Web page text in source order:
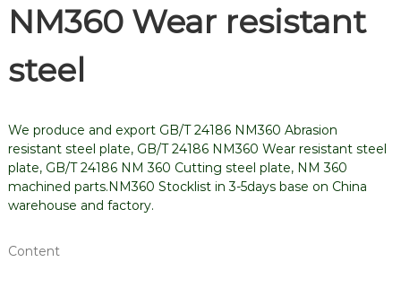
NM360 Wear resistant
steel
We produce and export GB/T 24186 NM360 Abrasion
resistant steel plate, GB/T 24186 NM360 Wear resistant steel
plate, GB/T 24186 NM 360 Cutting steel plate, NM 360
machined parts.NM360 Stocklist in 3-5days base on China
warehouse and factory.
Content